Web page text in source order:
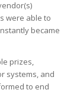
were able to
became
prizes,
systems, and
to end